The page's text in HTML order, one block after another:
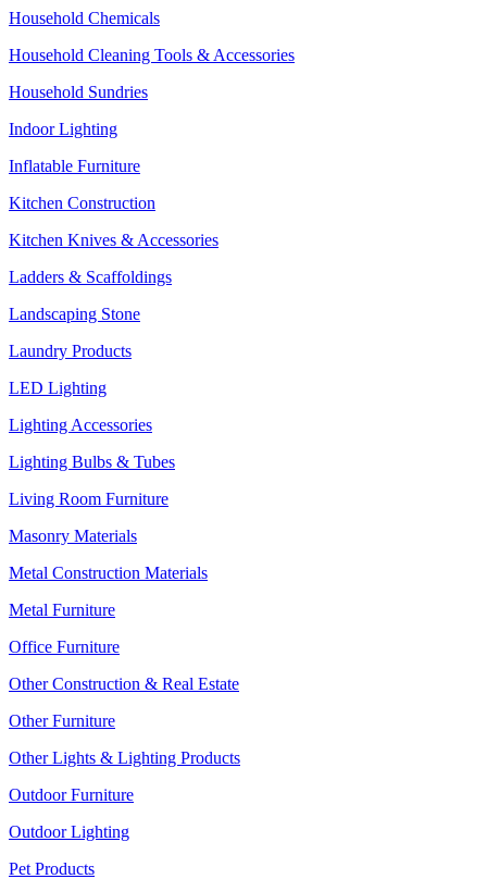
Household Chemicals
Household Cleaning Tools & Accessories
Household Sundries
Indoor Lighting
Inflatable Furniture
Kitchen Construction
Kitchen Knives & Accessories
Ladders & Scaffoldings
Landscaping Stone
Laundry Products
LED Lighting
Lighting Accessories
Lighting Bulbs & Tubes
Living Room Furniture
Masonry Materials
Metal Construction Materials
Metal Furniture
Office Furniture
Other Construction & Real Estate
Other Furniture
Other Lights & Lighting Products
Outdoor Furniture
Outdoor Lighting
Pet Products